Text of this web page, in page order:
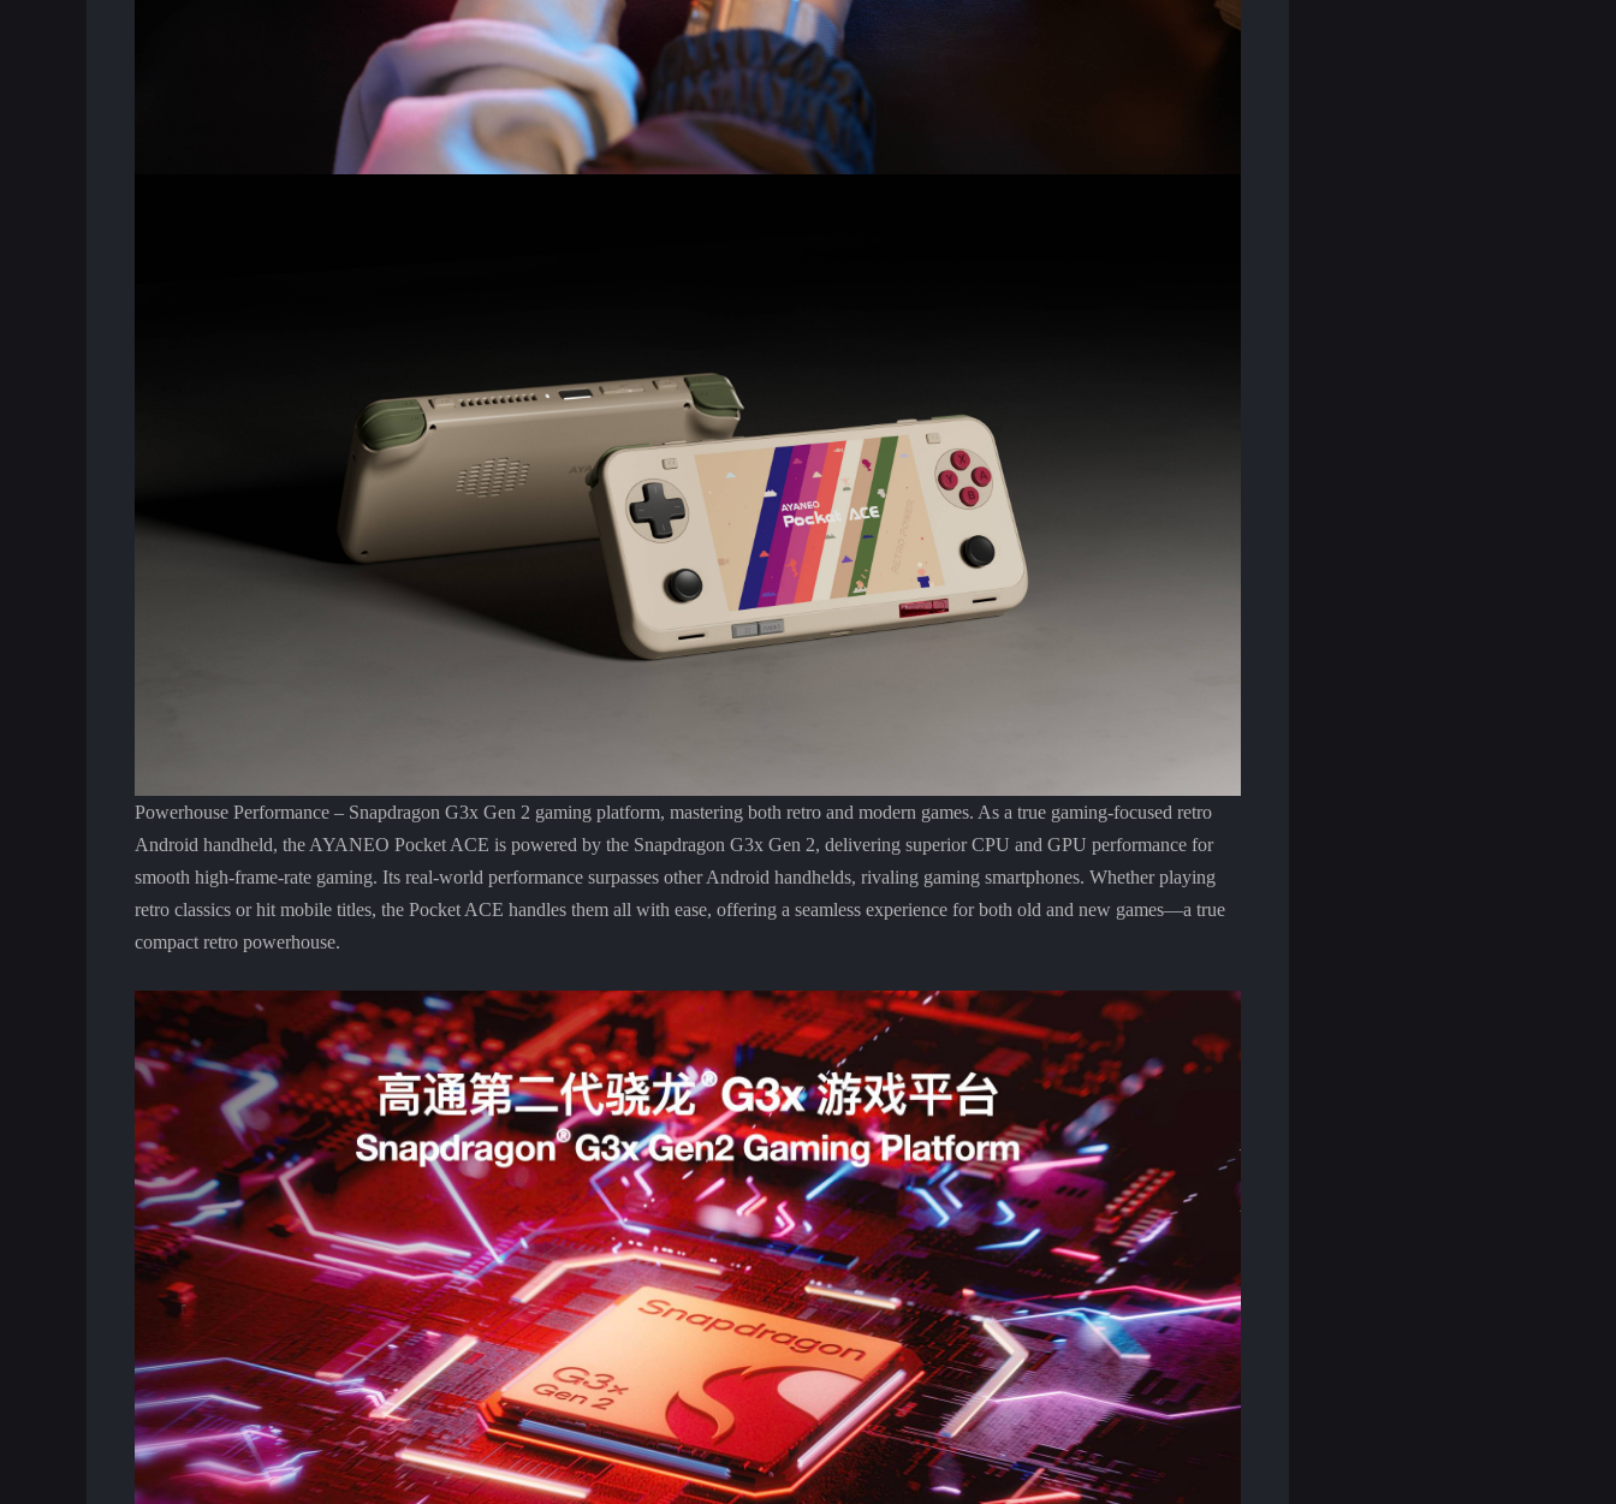
Powerhouse Performance – Snapdragon G3x Gen 2 gaming platform, mastering both retro and modern games. As a true gaming-focused retro
Android handheld, the AYANEO Pocket ACE is powered by the Snapdragon G3x Gen 2, delivering superior CPU and GPU performance for
smooth high-frame-rate gaming. Its real-world performance surpasses other Android handhelds, rivaling gaming smartphones. Whether playing
retro classics or hit mobile titles, the Pocket ACE handles them all with ease, offering a seamless experience for both old and new games—a true
compact retro powerhouse.